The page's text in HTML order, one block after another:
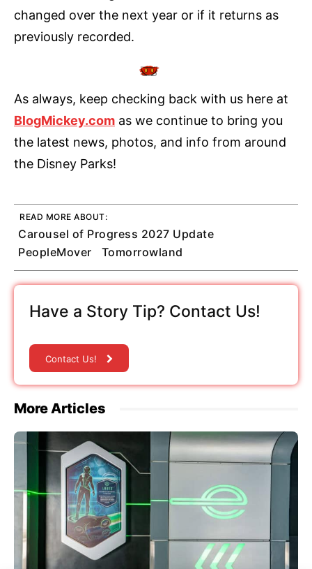
changed over the next year or if it returns as
previously recorded.
As always, keep checking back with us here at
BlogMickey.com as we continue to bring you
the latest news, photos, and info from around
the Disney Parks!
READ MORE ABOUT:
Carousel of Progress 2027 Update
PeopleMover
Tomorrowland
Have a Story Tip? Contact Us!
Contact Us!
More Articles